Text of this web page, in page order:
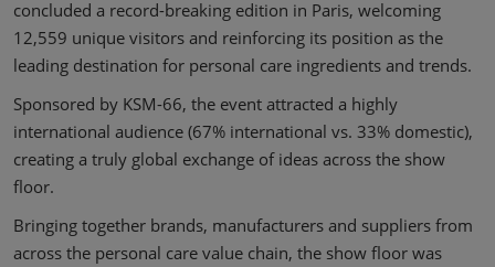
concluded a record-breaking edition in Paris, welcoming
12,559 unique visitors and reinforcing its position as the
leading destination for personal care ingredients and trends.
Sponsored by KSM-66, the event attracted a highly
international audience (67% international vs. 33% domestic),
creating a truly global exchange of ideas across the show
floor.
Bringing together brands, manufacturers and suppliers from
across the personal care value chain, the show floor was